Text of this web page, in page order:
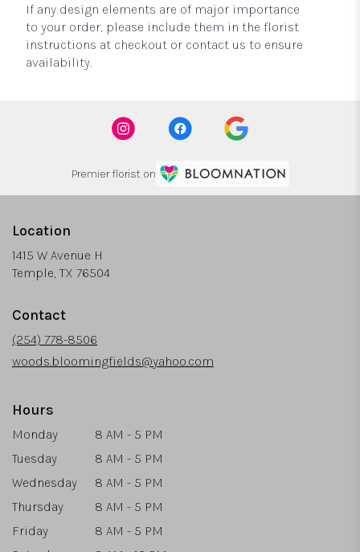
If any design elements are of major importance
to your order, please include them in the florist
instructions at checkout or contact us to ensure
availability.
Premier florist on
Location
1415 W Avenue H
Temple, TX 76504
Contact
(254) 778-8506
woods.bloomingfields@yahoo.com
Hours
Monday
8 AM - 5 PM
Tuesday
8 AM - 5 PM
Wednesday
8 AM - 5 PM
Thursday
8 AM - 5 PM
Friday
8 AM - 5 PM